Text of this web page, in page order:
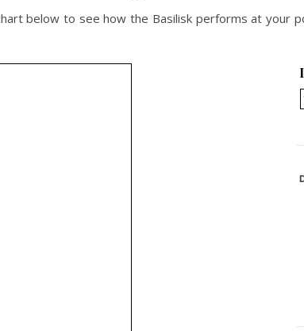
below to see how the Basilisk performs at your